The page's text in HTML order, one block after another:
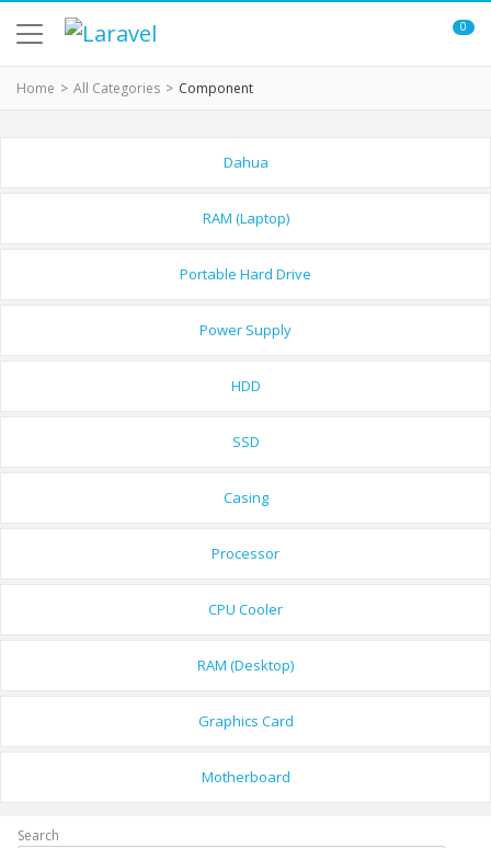
0
Home All Categories Component
Dahua
RAM (Laptop)
Portable Hard Drive
Power Supply
HDD
SSD
Casing
Processor
CPU Cooler
RAM (Desktop)
Graphics Card
Motherboard
Search